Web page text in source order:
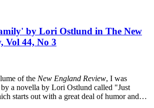
by Lori Ostlund in The New
Vol 44, No 3
of the New England Review, I was
a novella by Lori Ostlund called "Just
starts out with a great deal of humor and…